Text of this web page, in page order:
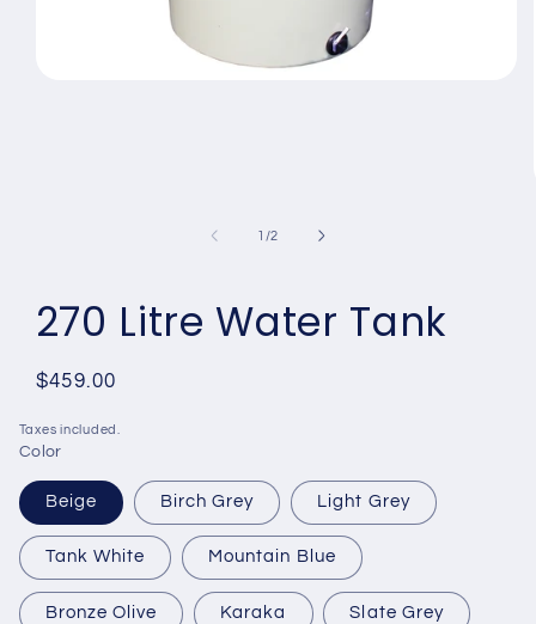
1 /of
2
270 Litre Water Tank
Regular
$459.00
Taxes included.
Color
Beige Birch Grey Light Grey
Tank White Mountain Blue
Bronze Olive Karaka Slate Grey